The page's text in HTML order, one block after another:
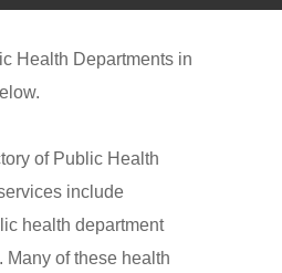
Health Departments in
of Public Health
include
health department
Many of these health